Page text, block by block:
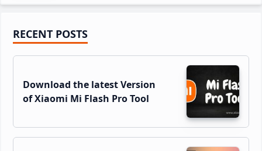
Primary
Sidebar
RECENT POSTS
Download the latest Version
of Xiaomi Mi Flash Pro Tool